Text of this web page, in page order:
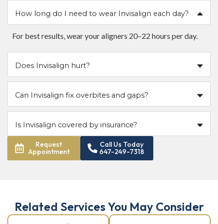
How long do I need to wear Invisalign each day?
For best results, wear your aligners 20–22 hours per day.
Does Invisalign hurt?
Can Invisalign fix overbites and gaps?
Is Invisalign covered by insurance?
Request
Appointment
Call Us Today
647-249-7318
Related Services You May Consider